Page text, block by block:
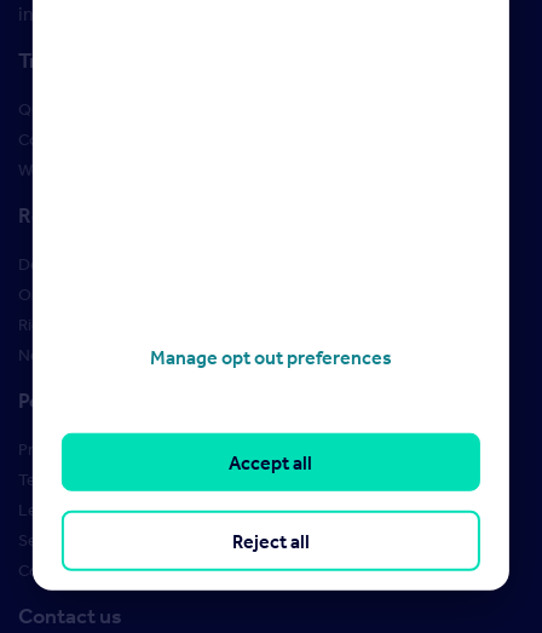
insight and training
Training
Qualifications
Courses
Webinars
Resources
Design Studio
Order Marketing Materials
Rightmove brand guidelines
New Starter Training
Policies
Privacy Policy
Terms of use
Learner Policies
Security
Cookies
Contact us
Manage opt out preferences
Reject all
Accept all